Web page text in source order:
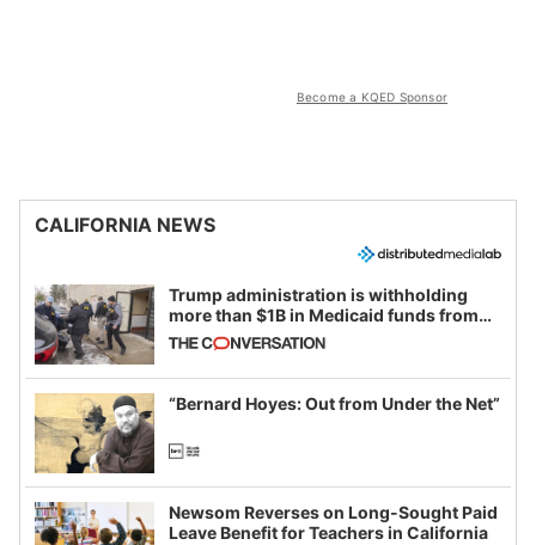
Become a KQED Sponsor
CALIFORNIA NEWS
Trump administration is withholding
more than $1B in Medicaid funds from
California and Minnesota, in latest
example of weaponizing real and
imagined fraud
“Bernard Hoyes: Out from Under the Net”
Newsom Reverses on Long-Sought Paid
Leave Benefit for Teachers in California